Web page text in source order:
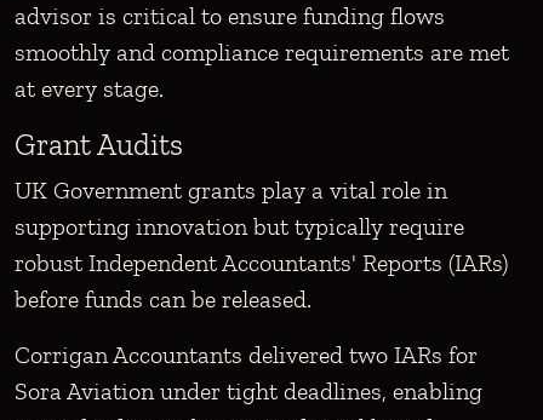
advisor is critical to ensure funding flows
smoothly and compliance requirements are met
at every stage.
Grant Audits
UK Government grants play a vital role in
supporting innovation but typically require
robust Independent Accountants' Reports (IARs)
before funds can be released.
Corrigan Accountants delivered two IARs for
Sora Aviation under tight deadlines, enabling